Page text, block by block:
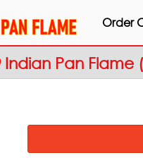
Order
Indian Pan Flame